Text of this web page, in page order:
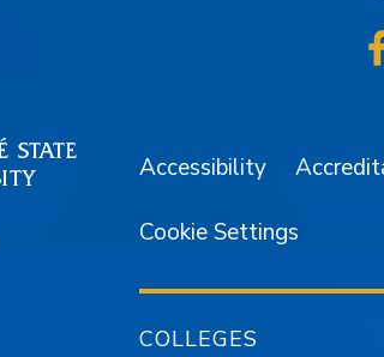
Accessibility
Cookie Settings
COLLEGES